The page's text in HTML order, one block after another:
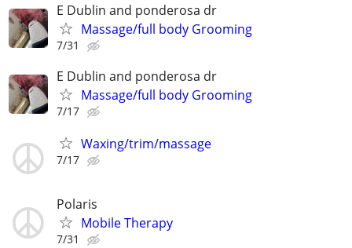
E Dublin and ponderosa dr
Massage/full body Grooming
7/31
E Dublin and ponderosa dr
Massage/full body Grooming
7/17
Waxing/trim/massage
7/17
Polaris
Mobile Therapy
7/31